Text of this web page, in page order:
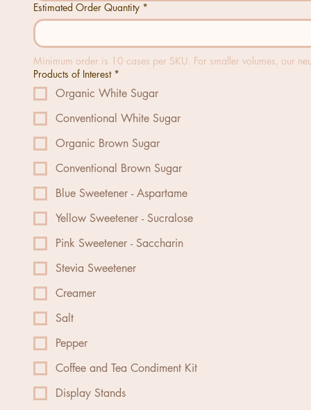
Estimated Order Quantity *
Minimum order is 10 cases per SKU. For smaller volumes, our
Products of Interest *
Organic White Sugar
Conventional White Sugar
Organic Brown Sugar
Conventional Brown Sugar
Blue Sweetener - Aspartame
Yellow Sweetener - Sucralose
Pink Sweetener - Saccharin
Stevia Sweetener
Creamer
Salt
Pepper
Coffee and Tea Condiment Kit
Display Stands